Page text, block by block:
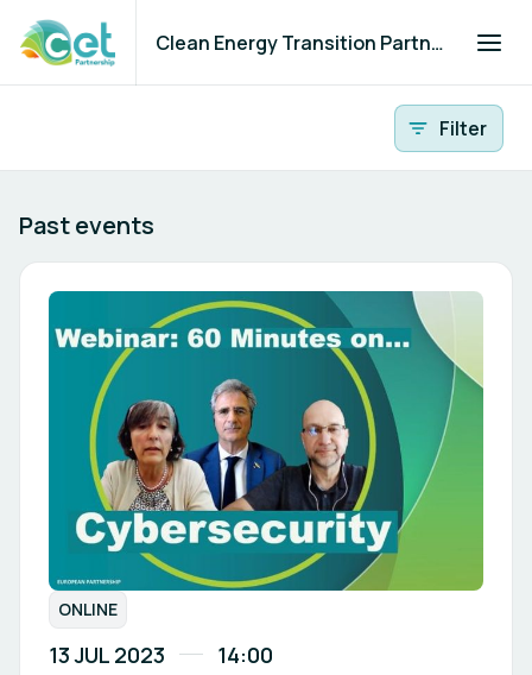
Clean Energy Transition Partnership
Filter
Past events
ONLINE
13 JUL 2023 14:00